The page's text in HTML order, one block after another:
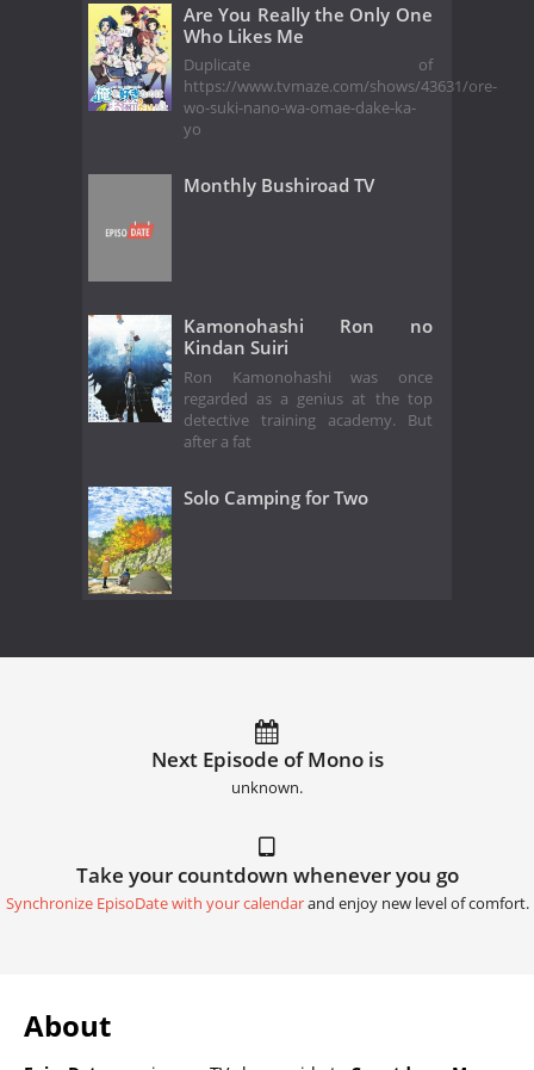
Are You Really the Only One
Who Likes Me
Duplicate of
https://www.tvmaze.com/shows/43631/ore-
wo-suki-nano-wa-omae-dake-ka-
yo
Monthly Bushiroad TV
Kamonohashi Ron no
Kindan Suiri
Ron Kamonohashi was once
regarded as a genius at the top
detective training academy. But
after a fat
Solo Camping for Two
Next Episode of Mono is
unknown.
Take your countdown whenever you go
Synchronize EpisoDate with your calendarand enjoy new level of comfort.
About